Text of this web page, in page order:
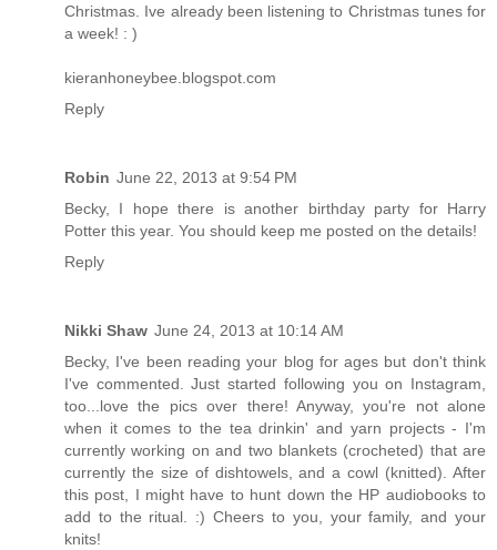
Christmas. Ive already been listening to Christmas tunes for
a week! : )
kieranhoneybee.blogspot.com
Reply
Robin June 22, 2013 at 9:54 PM
Becky, I hope there is another birthday party for Harry
Potter this year. You should keep me posted on the details!
Reply
Nikki Shaw June 24, 2013 at 10:14 AM
Becky, I've been reading your blog for ages but don't think
I've commented. Just started following you on Instagram,
too...love the pics over there! Anyway, you're not alone
when it comes to the tea drinkin' and yarn projects - I'm
currently working on and two blankets (crocheted) that are
currently the size of dishtowels, and a cowl (knitted). After
this post, I might have to hunt down the HP audiobooks to
add to the ritual. :) Cheers to you, your family, and your
knits!